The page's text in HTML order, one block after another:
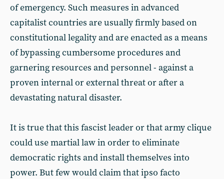
of emergency. Such measures in advanced
capitalist countries are usually firmly based on
constitutional legality and are enacted as a means
of bypassing cumbersome procedures and
garnering resources and personnel - against a
proven internal or external threat or after a
devastating natural disaster.
It is true that this fascist leader or that army clique
could use martial law in order to eliminate
democratic rights and install themselves into
power. But few would claim that ipso facto